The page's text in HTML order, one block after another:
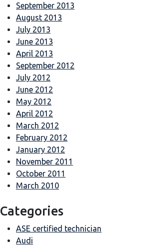
September 2013
August 2013
July 2013
June 2013
April 2013
September 2012
July 2012
June 2012
May 2012
April 2012
March 2012
February 2012
January 2012
November 2011
October 2011
March 2010
Categories
ASE certified technician
Audi